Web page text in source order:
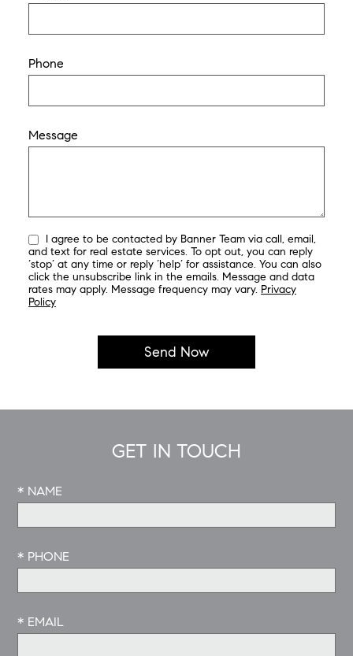
Phone
Message
and text for real estate services. To opt out, you can reply
‘stop’ at any time or reply ‘help’ for assistance. You can also
click the unsubscribe link in the emails. Message and data
rates may apply. Message frequency may vary. Privacy
Policy
GET IN TOUCH
* NAME
* PHONE
* EMAIL